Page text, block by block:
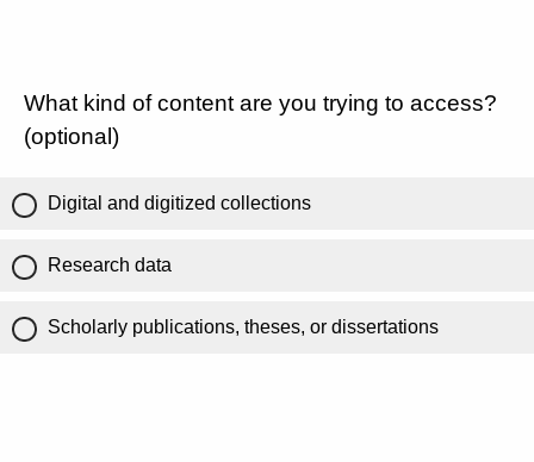
What kind of content are you trying to access?
(optional)
Digital and digitized collections
Research data
Scholarly publications, theses, or dissertations